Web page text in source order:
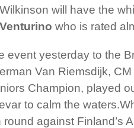
will have the
who is rated
event yesterday to the
Van Riemsdijk,
Champion, played
to calm the
against Finland’s